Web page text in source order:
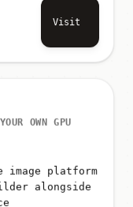
Visit
OWN GPU
image platform
alongside